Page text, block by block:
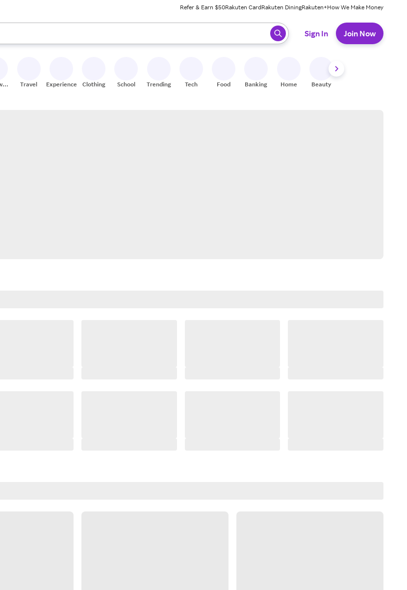
Refer & Earn $50Rakuten CardRakuten DiningRakuten+How We Make Money
use the up and down arrow keys to review results. When ready, press enter to select.
Sign In Join Now
Travel Experiences Clothing School Trending Tech Food Banking Home Beauty